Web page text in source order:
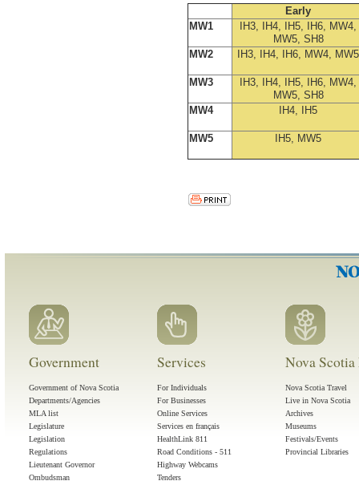
Early
MW1
IH3, IH4, IH5, IH6, MW4,
MW5, SH8
MW2
IH3, IH4, IH6, MW4, MW5
MW3
IH3, IH4, IH5, IH6, MW4,
MW5, SH8
MW4
IH4, IH5
MW5 IH5, MW5
Government
Government of Nova Scotia
Departments/Agencies
MLA list
Legislature
Legislation
Regulations
Lieutenant Governor
Ombudsman
Services
For Individuals
For Businesses
Online Services
Services en français
HealthLink 811
Road Conditions - 511
Highway Webcams
Tenders
Nova
Nova Scotia Travel
Live in Nova Scotia
Archives
Museums
Festivals/Events
Provincial Libraries